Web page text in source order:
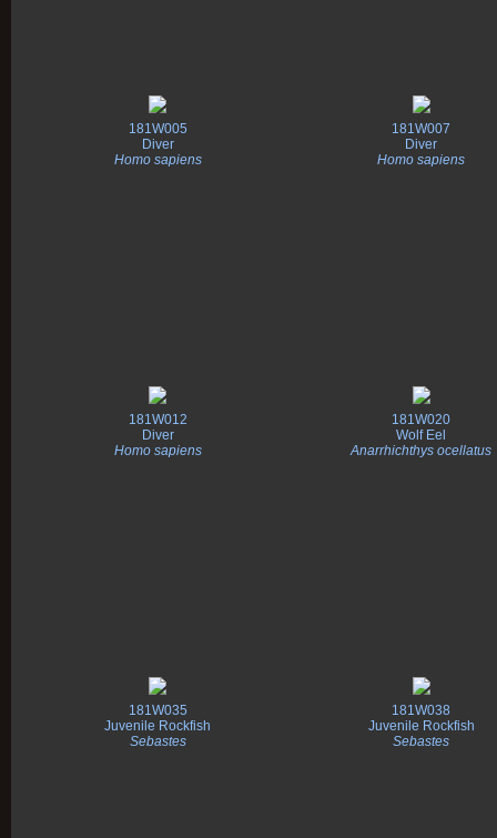
181W005
Diver
Homo sapiens
181W007
Diver
Homo sapiens
181W012
Diver
Homo sapiens
181W020
Wolf Eel
Anarrhichthys ocellatus
181W035
Juvenile Rockfish
Sebastes
181W038
Juvenile Rockfish
Sebastes